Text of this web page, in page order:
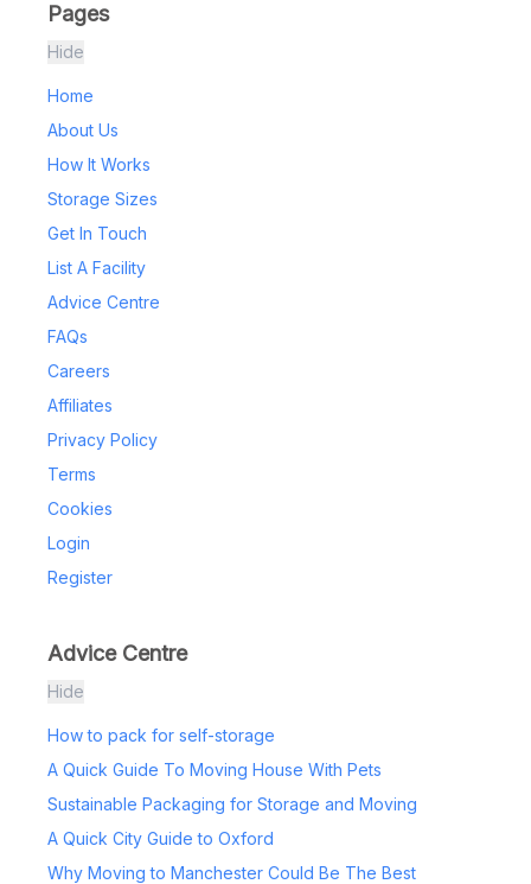
Pages
Hide
Home
About Us
How It Works
Storage Sizes
Get In Touch
List A Facility
Advice Centre
FAQs
Careers
Affiliates
Privacy Policy
Terms
Cookies
Login
Register
Advice Centre
Hide
How to pack for self-storage
A Quick Guide To Moving House With Pets
Sustainable Packaging for Storage and Moving
A Quick City Guide to Oxford
Why Moving to Manchester Could Be The Best